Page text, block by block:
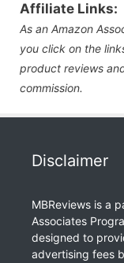
Affiliate Links:
As an Amazon
you click on the
product reviews
commission.
Disclaimer
MBReviews is a
Associates
designed to
advertising fees